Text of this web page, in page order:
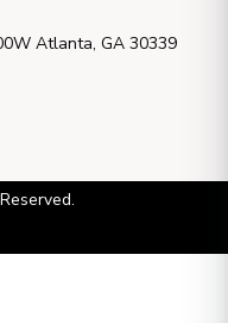
Atlanta, GA 30339